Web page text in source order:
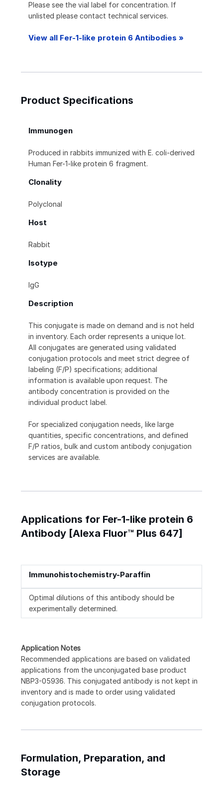
Please see the vial label for concentration. If
unlisted please contact technical services.
View all Fer-1-like protein 6 Antibodies »
Product Specifications
Immunogen
Produced in rabbits immunized with E. coli-derived
Human Fer-1-like protein 6 fragment.
Clonality
Polyclonal
Host
Rabbit
Isotype
IgG
Description
This conjugate is made on demand and is not held
in inventory. Each order represents a unique lot.
All conjugates are generated using validated
conjugation protocols and meet strict degree of
labeling (F/P) specifications; additional
information is available upon request. The
antibody concentration is provided on the
individual product label.
For specialized conjugation needs, like large
quantities, specific concentrations, and defined
F/P ratios, bulk and custom antibody conjugation
services are available.
Applications for Fer-1-like protein 6
Antibody [Alexa Fluor™ Plus 647]
Immunohistochemistry-Paraffin
Optimal dilutions of this antibody should be
experimentally determined.
Application Notes
Recommended applications are based on validated
applications from the unconjugated base product
NBP3-05936. This conjugated antibody is not kept in
inventory and is made to order using validated
conjugation protocols.
Formulation, Preparation, and
Storage